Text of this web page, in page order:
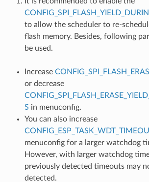
to allow the scheduler to re-
flash memory. Besides, following
be used.
Increase
or decrease
S in menuconfig.
You can also increase
menuconfig for a larger watchdog
However, with larger watchdog
previously detected timeouts may
detected.